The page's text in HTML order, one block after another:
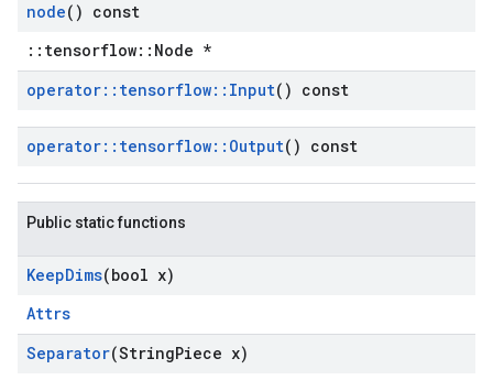
node() const
::tensorflow::Node *
operator:: tensorflow:: Input() const
operator:: tensorflow:: Output() const
Public static functions
KeepDims(bool x)
Attrs
Separator(StringPiece x)